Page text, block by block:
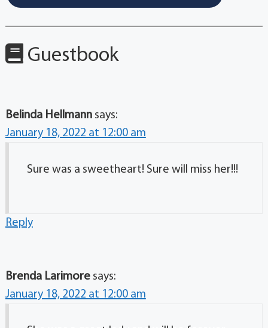
Guestbook
Belinda Hellmann says:
January 18, 2022 at 12:00 am
Sure was a sweetheart! Sure will miss her!!!
Reply
Brenda Larimore says:
January 18, 2022 at 12:00 am